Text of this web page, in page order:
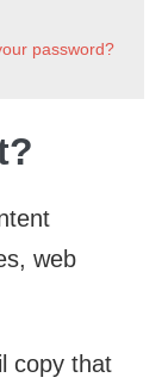
password?
web
copy that